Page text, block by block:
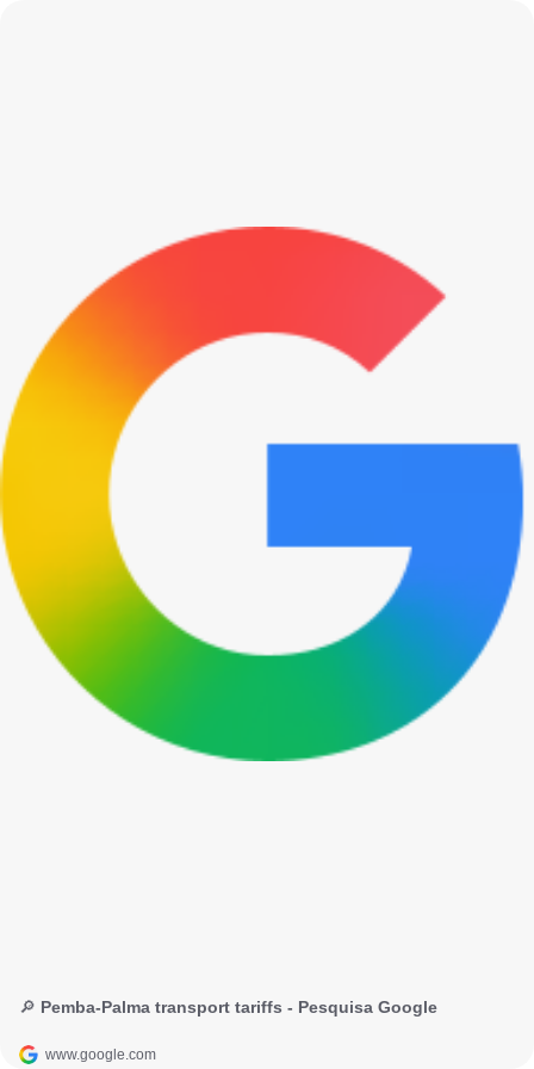
🔎 Pemba-Palma transport tariffs - Pesquisa Google
www.google.com